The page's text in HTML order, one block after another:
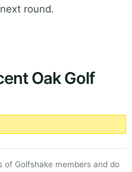
round.
Oak Golf
of Golfshake members and do